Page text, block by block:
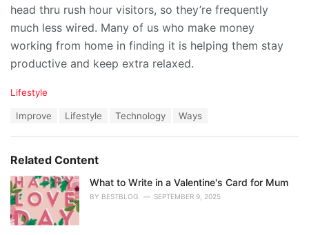
head thru rush hour visitors, so they’re frequently
much less wired. Many of us who make money
working from home in finding it is helping them stay
productive and keep extra relaxed.
C
o
r
i
e
s
:
Lifestyle
:
Improve Lifestyle Technology Ways
Related Content
What to Write in a Valentine's Card for Mum
BY BESTBLOG SEPTEMBER 9, 2025